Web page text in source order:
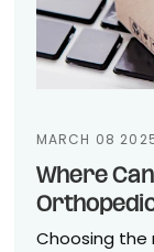
MARCH 08
Where
Choosing the